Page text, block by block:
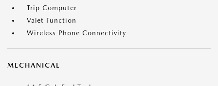
Trip Computer
Valet Function
Wireless Phone Connectivity
MECHANICAL